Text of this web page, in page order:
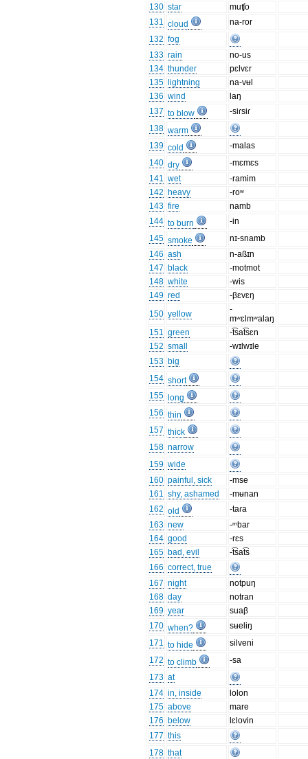
130 star
muʧo
131 cloud
na-ror
132 fog
133 rain
no-us
134 thunder
pɛlvɛr
135
lightning
na-vʉl
136 wind
laŋ
137 to blow
-siɾsiɾ
138 warm
139 cold
-malas
140 dry
-mɛmɛs
141 wet
-ramim
142 heavy
-roʷ
143 fire
namb
144 to burn
-in
145 smoke
nɪ-snamb
146 ash
n-aßɪn
147 black
-motmot
148 white
-wis
149 red
-βɛvɛŋ
150 yellow
-
mʷɛlmʷalaŋ
151 green
-t͡sat͡sɛn
152 small
-wɪlwɪle
153 big
154 short
155
long
156 thin
157 thick
158 narrow
159 wide
160 painful, sick
-mse
161 shy, ashamed
-mʉnan
162 old
-taɾa
163 new
-ᵐbar
164 good
-rɛs
165 bad, evil
-t͡sat͡s
166 correct, true
167 night
notpuŋ
168 day
notran
169 year
suaβ
170 when?
sʉeliŋ
171 to hide
silveni
172 to climb
-sa
173 at
174 in, inside
lolon
175 above
mare
176 below
lɛlovin
177 this
178 that